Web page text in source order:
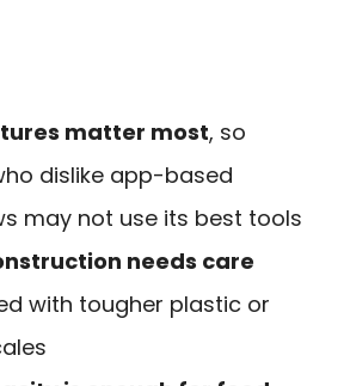
matter most, so
dislike app-based
may not use its best tools
needs care
with tougher plastic or